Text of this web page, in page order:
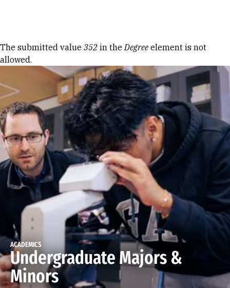
Error message
The submitted value 352 in theDegree element is not
allowed.
ACADEMICS
Undergraduate Majors &
Minors